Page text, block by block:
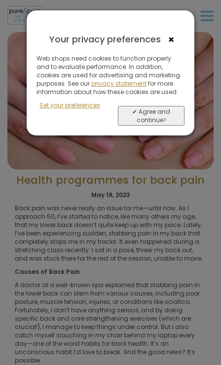
Health programmes for back pain
May 19, 2023
Back pain was never really an issue for me—until now. As I
approach 50, I’ve started to notice, like many others my age,
that my lower back doesn’t quite keep up with my pace. Lately,
I’ve been experiencing sudden, stabbing pain in my back that
completely stops me in my tracks. It even happened during a
stretching class recently. I sat in a pose, threw my back out,
and was stuck there for the rest of the session, unable to move.
Causes of Back Pain
A doctor at a well-known spa explained that stabbing pain in
the lower back can stem from various causes, including poor
posture, muscle tension, injuries, or conditions like sciatica.
Fortunately, I don’t have anything serious, and by doing
specific back and core strengthening exercises (which are
crucial!), I manage to keep things under control. But I also
catch myself slouching in my chair behind my laptop every
day—one of the worst habits for back health. It’s an
unconscious habit I’d love to break. And the good news? It’s
possible.
×
Your privacy preferences
Web shops need cookies to function properly
and to evaluate performance. In addition,
cookies are used for advertising and marketing
purposes. See ourprivacy statementfor more
information about how these cookies are used.
Set your preferences
✔ Agree and
continue>